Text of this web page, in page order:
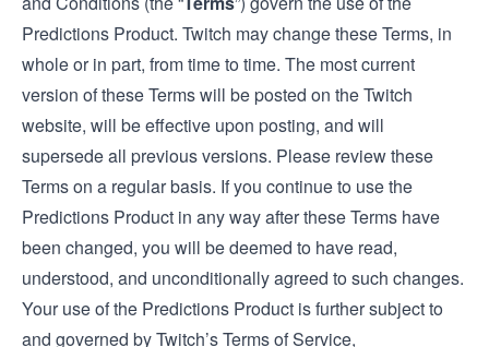
Predictions Product. Twitch may change these Terms, in
whole or in part, from time to time. The most current
version of these Terms will be posted on the Twitch
website, will be effective upon posting, and will
supersede all previous versions. Please review these
Terms on a regular basis. If you continue to use the
Predictions Product in any way after these Terms have
been changed, you will be deemed to have read,
understood, and unconditionally agreed to such changes.
Your use of the Predictions Product is further subject to
and governed by Twitch’sTerms of Service,